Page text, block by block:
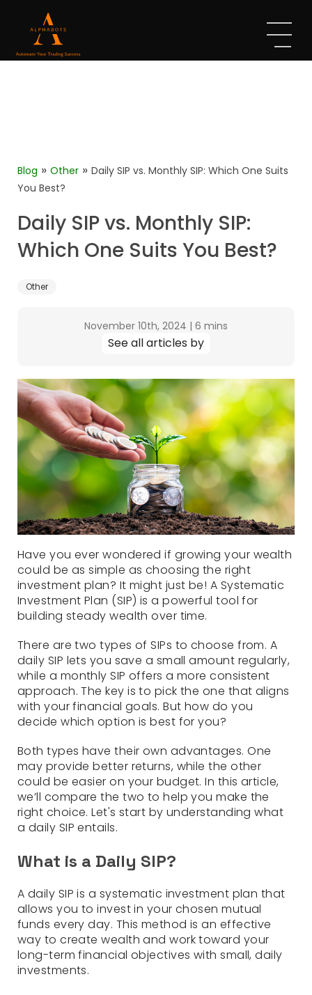
Blog » Other » Daily SIP vs. Monthly SIP: Which One Suits
You Best?
Daily SIP vs. Monthly SIP:
Which One Suits You Best?
Other
November 10th, 2024 | 6 mins
See all articles by
Have you ever wondered if growing your wealth
could be as simple as choosing the right
investment plan? It might just be! A Systematic
Investment Plan (SIP) is a powerful tool for
building steady wealth over time.
There are two types of SIPs to choose from. A
daily SIP lets you save a small amount regularly,
while a monthly SIP offers a more consistent
approach. The key is to pick the one that aligns
with your financial goals. But how do you
decide which option is best for you?
Both types have their own advantages. One
may provide better returns, while the other
could be easier on your budget. In this article,
we’ll compare the two to help you make the
right choice. Let's start by understanding what
a daily SIP entails.
What is a Daily SIP?
A daily SIP is a systematic investment plan that
allows you to invest in your chosen mutual
funds every day. This method is an effective
way to create wealth and work toward your
long-term financial objectives with small, daily
investments.